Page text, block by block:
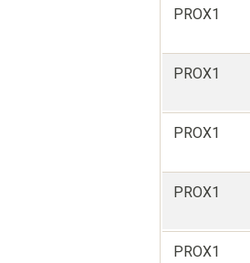
PROX1
PROX1
PROX1
PROX1
PROX1